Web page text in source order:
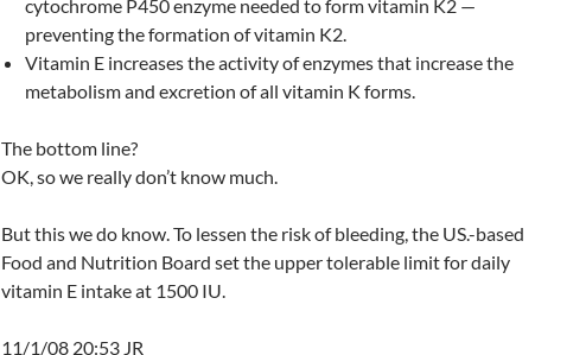
cytochrome P450 enzyme needed to form vitamin K2 —
preventing the formation of vitamin K2.
Vitamin E increases the activity of enzymes that increase the
metabolism and excretion of all vitamin K forms.
The bottom line?
OK, so we really don’t know much.
But this we do know. To lessen the risk of bleeding, the US.-based
Food and Nutrition Board set the upper tolerable limit for daily
vitamin E intake at 1500 IU.
11/1/08 20:53 JR